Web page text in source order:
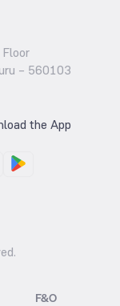
– 560103
the App
F&O